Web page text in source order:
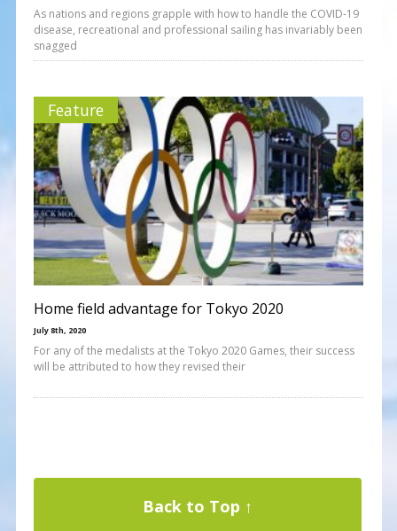
As nations and regions grapple with how to handle the COVID-19
disease, recreational and professional sailing has invariably been
snagged
Feature
Home field advantage for Tokyo 2020
July 8th, 2020
For any of the medalists at the Tokyo 2020 Games, their success
will be attributed to how they revised their
Back to Top ↑